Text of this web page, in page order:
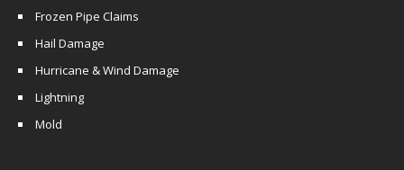
Frozen Pipe Claims
Hail Damage
Hurricane & Wind Damage
Lightning
Mold